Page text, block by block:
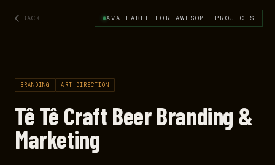
BACK AVAILABLE FOR AWESOME PROJECTS
BRANDING ART DIRECTION
Tê Tê Craft Beer Branding &
Marketing